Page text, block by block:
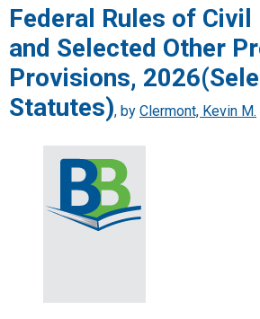
Federal Rules of
and Selected Other
Provisions,
Statutes), by Clermont, Kevin M.